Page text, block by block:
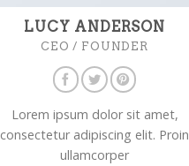
LUCY ANDERSON
CEO / FOUNDER
Lorem ipsum dolor sit amet,
consectetur adipiscing elit. Proin
ullamcorper